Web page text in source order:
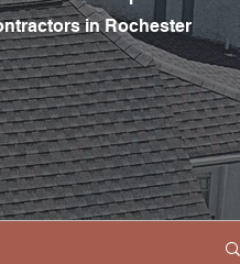
in Rochester